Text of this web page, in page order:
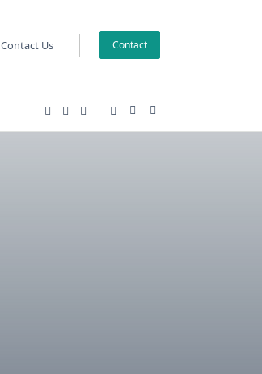
Contact Us Contact